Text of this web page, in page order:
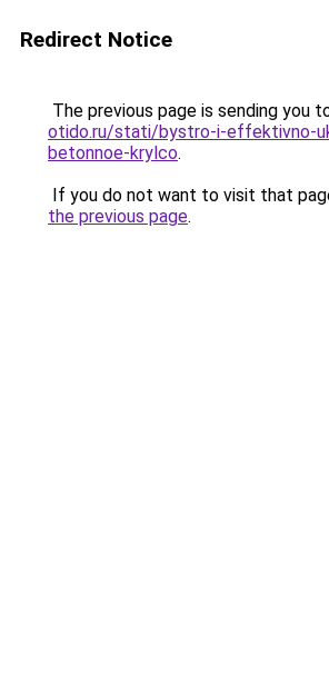
Redirect Notice
The previous page is sending you
otido.ru/stati/bystro-i-effektivno-
betonnoe-krylco.
If you do not want to visit that
the previous page.